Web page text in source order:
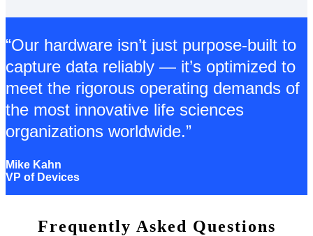
“Our hardware isn’t just purpose-built to
capture data reliably — it’s optimized to
meet the rigorous operating demands of
the most innovative life sciences
organizations worldwide.”
Mike Kahn
VP of Devices
Frequently Asked Questions